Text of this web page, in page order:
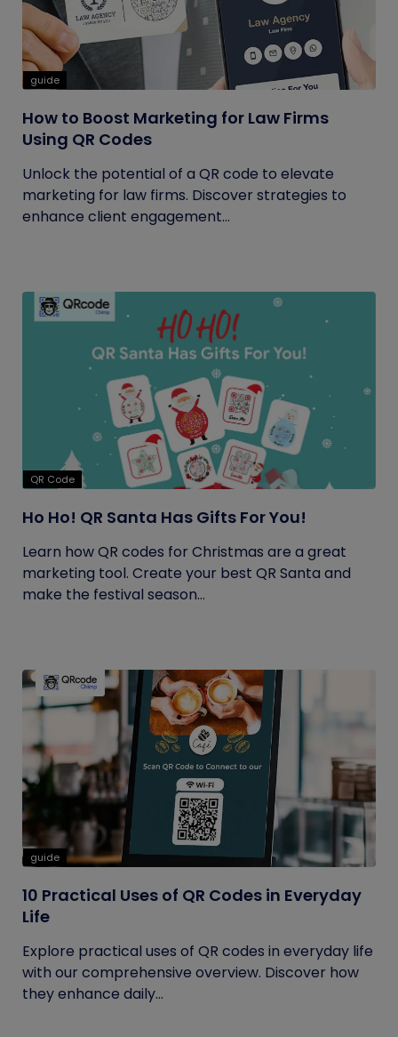
guide
How to Boost Marketing for Law Firms
Using QR Codes
Unlock the potential of a QR code to elevate
marketing for law firms. Discover strategies to
enhance client engagement...
QR Code
Ho Ho! QR Santa Has Gifts For You!
Learn how QR codes for Christmas are a great
marketing tool. Create your best QR Santa and
make the festival season...
guide
10 Practical Uses of QR Codes in Everyday
Life
Explore practical uses of QR codes in everyday life
with our comprehensive overview. Discover how
they enhance daily...